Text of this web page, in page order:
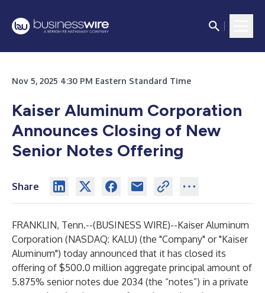
Nov 5, 2025 4:30 PM Eastern Standard Time
Kaiser Aluminum Corporation
Announces Closing of New
Senior Notes Offering
Share
FRANKLIN, Tenn.--(BUSINESS WIRE)--Kaiser Aluminum
Corporation (NASDAQ: KALU) (the "Company" or "Kaiser
Aluminum") today announced that it has closed its
offering of $500.0 million aggregate principal amount of
5.875% senior notes due 2034 (the “notes”) in a private